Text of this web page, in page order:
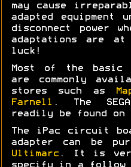
may cause
adapted equipment
disconnect power
adaptations are at
luck!
Most of the basic
are commonly
stores such as
Farnell . The
readily be found on
The iPac circuit
adapter can be
Ultimarc . It is very
specify in a follow